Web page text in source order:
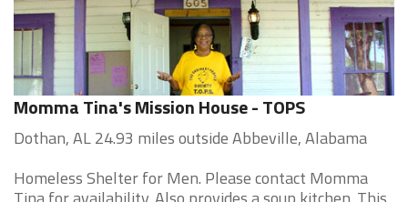
Momma Tina's Mission House - TOPS
Dothan, AL 24.93 miles outside Abbeville, Alabama
Homeless Shelter for Men. Please contact Momma